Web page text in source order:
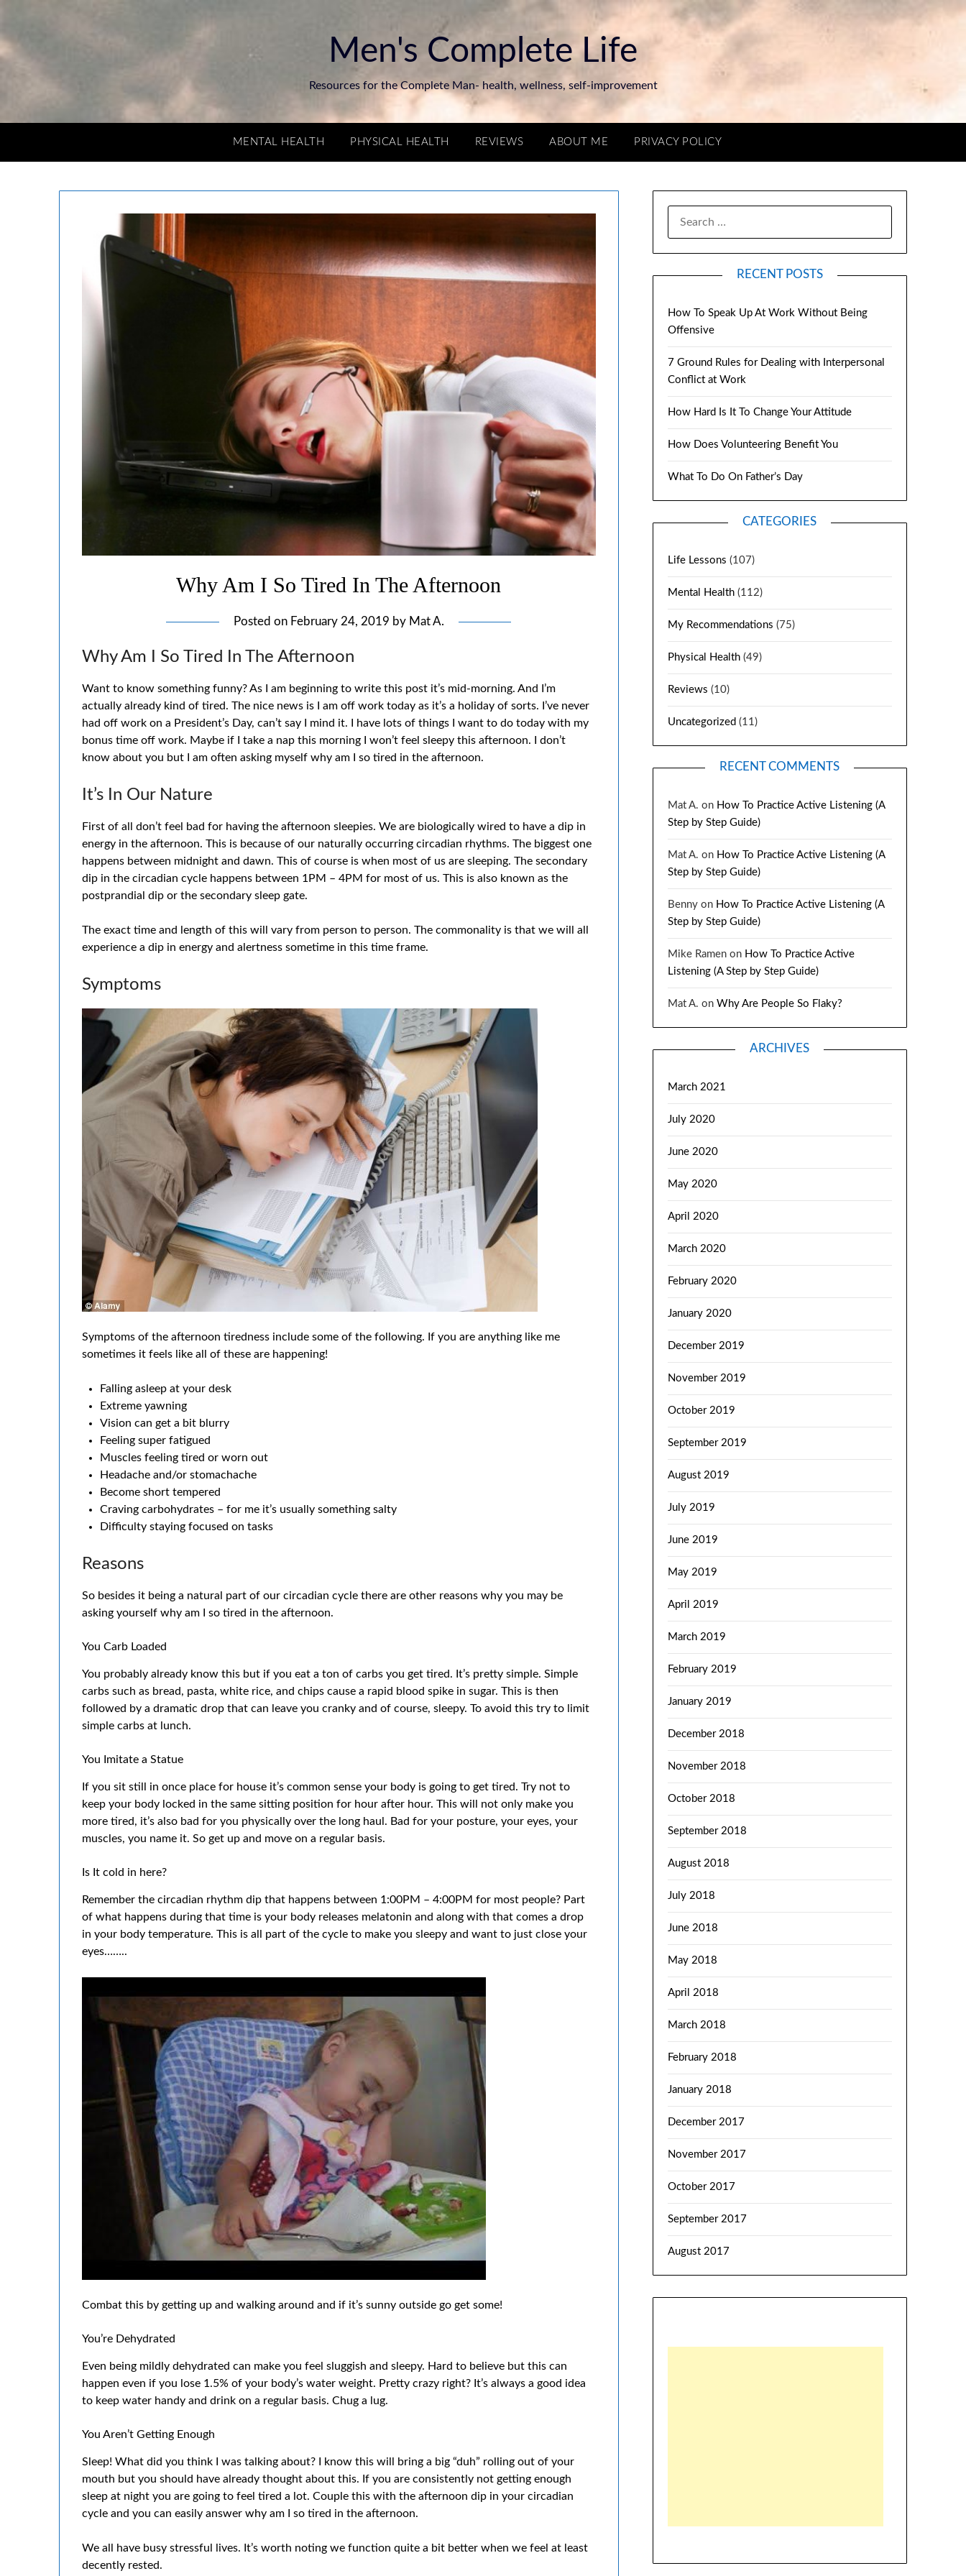
Men's Complete Life
Resources for the Complete Man- health, wellness, self-improvement
MENTAL HEALTH PHYSICAL HEALTH REVIEWS ABOUT ME PRIVACY POLICY
Why Am I So Tired In The Afternoon
Posted on February 24, 2019 by Mat A.
Why Am I So Tired In The Afternoon
Want to know something funny? As I am beginning to write this post it’s mid-morning. And I’m
actually already kind of tired. The nice news is I am off work today as it’s a holiday of sorts. I’ve never
had off work on a President’s Day, can’t say I mind it. I have lots of things I want to do today with my
bonus time off work. Maybe if I take a nap this morning I won’t feel sleepy this afternoon. I don’t
know about you but I am often asking myself why am I so tired in the afternoon.
It’s In Our Nature
First of all don’t feel bad for having the afternoon sleepies. We are biologically wired to have a dip in
energy in the afternoon. This is because of our naturally occurring circadian rhythms. The biggest one
happens between midnight and dawn. This of course is when most of us are sleeping. The secondary
dip in the circadian cycle happens between 1PM – 4PM for most of us. This is also known as the
postprandial dip or the secondary sleep gate.
The exact time and length of this will vary from person to person. The commonality is that we will all
experience a dip in energy and alertness sometime in this time frame.
Symptoms
Symptoms of the afternoon tiredness include some of the following. If you are anything like me
sometimes it feels like all of these are happening!
Falling asleep at your desk
Extreme yawning
Vision can get a bit blurry
Feeling super fatigued
Muscles feeling tired or worn out
Headache and/or stomachache
Become short tempered
Craving carbohydrates – for me it’s usually something salty
Difficulty staying focused on tasks
Reasons
So besides it being a natural part of our circadian cycle there are other reasons why you may be
asking yourself why am I so tired in the afternoon.
You Carb Loaded
You probably already know this but if you eat a ton of carbs you get tired. It’s pretty simple. Simple
carbs such as bread, pasta, white rice, and chips cause a rapid blood spike in sugar. This is then
followed by a dramatic drop that can leave you cranky and of course, sleepy. To avoid this try to limit
simple carbs at lunch.
You Imitate a Statue
If you sit still in once place for house it’s common sense your body is going to get tired. Try not to
keep your body locked in the same sitting position for hour after hour. This will not only make you
more tired, it’s also bad for you physically over the long haul. Bad for your posture, your eyes, your
muscles, you name it. So get up and move on a regular basis.
Is It cold in here?
Remember the circadian rhythm dip that happens between 1:00PM – 4:00PM for most people? Part
of what happens during that time is your body releases melatonin and along with that comes a drop
in your body temperature. This is all part of the cycle to make you sleepy and want to just close your
eyes……..
Combat this by getting up and walking around and if it’s sunny outside go get some!
You’re Dehydrated
Even being mildly dehydrated can make you feel sluggish and sleepy. Hard to believe but this can
happen even if you lose 1.5% of your body’s water weight. Pretty crazy right? It’s always a good idea
to keep water handy and drink on a regular basis. Chug a lug.
You Aren’t Getting Enough
Sleep! What did you think I was talking about? I know this will bring a big “duh” rolling out of your
mouth but you should have already thought about this. If you are consistently not getting enough
sleep at night you are going to feel tired a lot. Couple this with the afternoon dip in your circadian
cycle and you can easily answer why am I so tired in the afternoon.
We all have busy stressful lives. It’s worth noting we function quite a bit better when we feel at least
decently rested.
RECENT POSTS
How To Speak Up At Work Without Being
Offensive
7 Ground Rules for Dealing with Interpersonal
Conflict at Work
How Hard Is It To Change Your Attitude
How Does Volunteering Benefit You
What To Do On Father’s Day
CATEGORIES
Life Lessons (107)
Mental Health(112)
My Recommendations (75)
Physical Health(49)
Reviews (10)
Uncategorized (11)
RECENT COMMENTS
Mat A. on How To Practice Active Listening (A
Step by Step Guide)
Mat A. on How To Practice Active Listening (A
Step by Step Guide)
Bennyon How To Practice Active Listening (A
Step by Step Guide)
Mike Ramenon How To Practice Active
Listening (A Step by Step Guide)
Mat A. on Why Are People So Flaky?
ARCHIVES
March 2021
July 2020
June 2020
May 2020
April 2020
March 2020
February 2020
January 2020
December 2019
November 2019
October 2019
September 2019
August 2019
July 2019
June 2019
May 2019
April 2019
March 2019
February 2019
January 2019
December 2018
November 2018
October 2018
September 2018
August 2018
July 2018
June 2018
May 2018
April 2018
March 2018
February 2018
January 2018
December 2017
November 2017
October 2017
September 2017
August 2017